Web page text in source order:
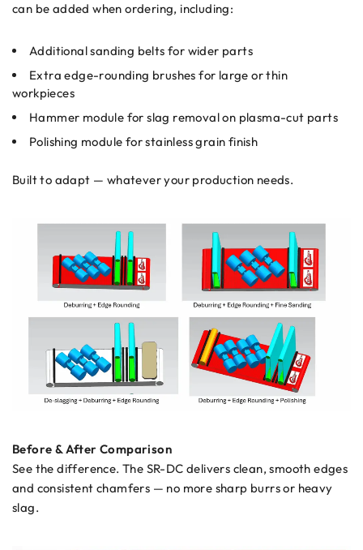
can be added when ordering, including:
Additional sanding belts for wider parts
Extra edge-rounding brushes for large or thin
workpieces
Hammer module for slag removal on plasma-cut parts
Polishing module for stainless grain finish
Built to adapt — whatever your production needs.
Before & After Comparison
See the difference. The SR-DC delivers clean, smooth edges
and consistent chamfers — no more sharp burrs or heavy
slag.